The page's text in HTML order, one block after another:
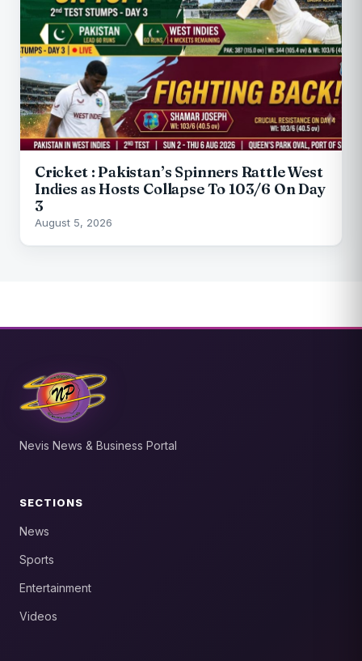
Cricket : Pakistan’s Spinners Rattle West
Indies as Hosts Collapse To 103/6 On Day
3
August 5, 2026
Nevis News & Business Portal
SECTIONS
News
Sports
Entertainment
Videos